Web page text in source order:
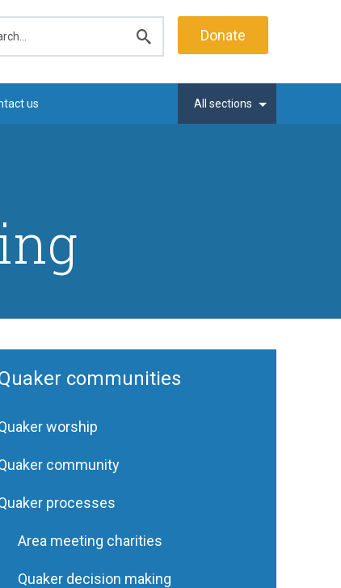
search
Donate
us All sections
communities
worship
community
processes
Area meeting charities
Quaker decision making